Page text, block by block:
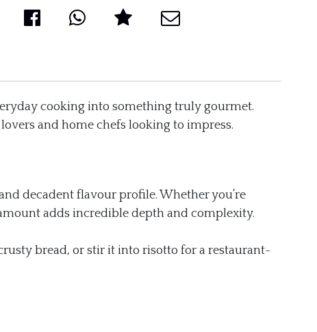
cooking into something truly gourmet.
and home chefs looking to impress.
decadent flavour profile. Whether you’re
adds incredible depth and complexity.
bread, or stir it into risotto for a restaurant-